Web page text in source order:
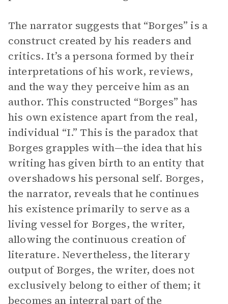
The narrator suggests that “Borges” is a
construct created by his readers and
critics. It’s a persona formed by their
interpretations of his work, reviews,
and the way they perceive him as an
author. This constructed “Borges” has
his own existence apart from the real,
individual “I.” This is the paradox that
Borges grapples with—the idea that his
writing has given birth to an entity that
overshadows his personal self. Borges,
the narrator, reveals that he continues
his existence primarily to serve as a
living vessel for Borges, the writer,
allowing the continuous creation of
literature. Nevertheless, the literary
output of Borges, the writer, does not
exclusively belong to either of them; it
becomes an integral part of the